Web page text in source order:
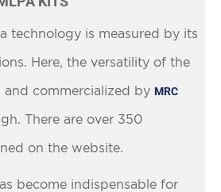
technology is measured by its
Here, the versatility of the
and commercialized by MRC
There are over 350
on the website.
become indispensable for